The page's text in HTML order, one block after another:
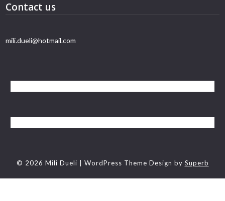
Contact us
mili.dueli@hotmail.com
© 2026 Mili Dueli | WordPress Theme Design by Superb